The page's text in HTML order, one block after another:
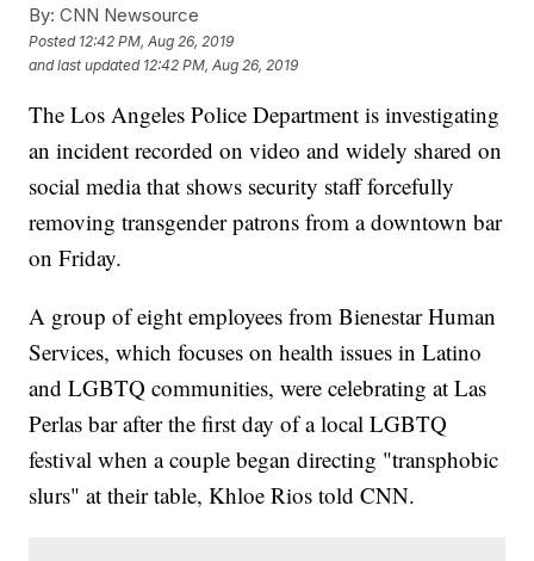
By: CNN Newsource
Posted 12:42 PM, Aug 26, 2019
and last updated 12:42 PM, Aug 26, 2019
The Los Angeles Police Department is investigating
an incident recorded on video and widely shared on
social media that shows security staff forcefully
removing transgender patrons from a downtown bar
on Friday.
A group of eight employees from Bienestar Human
Services, which focuses on health issues in Latino
and LGBTQ communities, were celebrating at Las
Perlas bar after the first day of a local LGBTQ
festival when a couple began directing "transphobic
slurs" at their table, Khloe Rios told CNN.